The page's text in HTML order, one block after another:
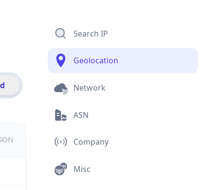
Search IP
Geolocation
Network
ASN
Company
Misc